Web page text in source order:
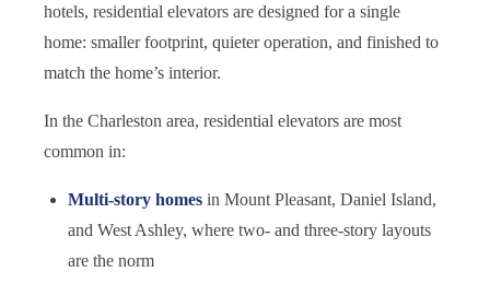
hotels, residential elevators are designed for a single
home: smaller footprint, quieter operation, and finished to
match the home’s interior.
In the Charleston area, residential elevators are most
common in:
Multi-story homes in Mount Pleasant, Daniel Island,
and West Ashley, where two- and three-story layouts
are the norm